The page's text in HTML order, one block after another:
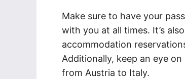
Make sure to have your
with you at all times. It’s
accommodation
Additionally, keep an eye
from Austria to Italy.